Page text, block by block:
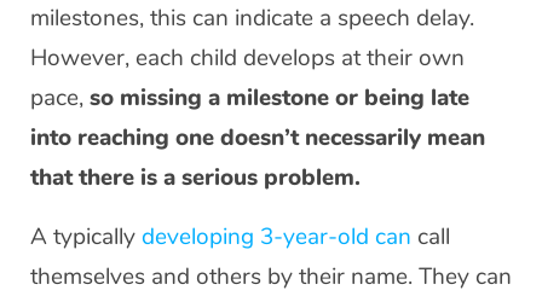
milestones, this can indicate a speech delay.
However, each child develops at their own
pace,so missing a milestone or being late
into reaching one doesn’t necessarily mean
that there is a serious problem.
A typicallydeveloping 3-year-old can call
themselves and others by their name. They can